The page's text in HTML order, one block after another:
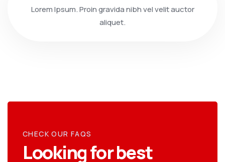
Lorem Ipsum. Proin gravida nibh vel velit auctor
aliquet.
CHECK OUR FAQS
Looking for best